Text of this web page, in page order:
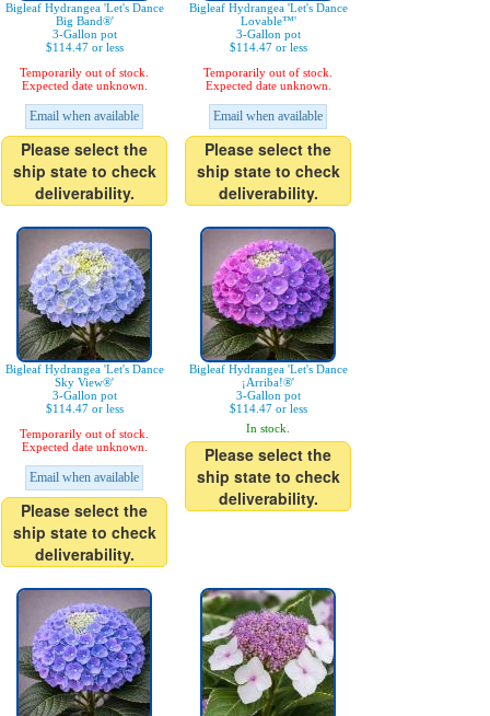
Bigleaf Hydrangea 'Let's Dance
Big Band®'
3-Gallon pot
$114.47 or less
Temporarily out of stock.
Expected date unknown.
Email when available
Please select the
ship state to check
deliverability.
Bigleaf Hydrangea 'Let's Dance
Lovable™'
3-Gallon pot
$114.47 or less
Temporarily out of stock.
Expected date unknown.
Email when available
Please select the
ship state to check
deliverability.
Bigleaf Hydrangea 'Let's Dance
Sky View®'
3-Gallon pot
$114.47 or less
Temporarily out of stock.
Expected date unknown.
Email when available
Please select the
ship state to check
deliverability.
Bigleaf Hydrangea 'Let's Dance
¡Arriba!®'
3-Gallon pot
$114.47 or less
In stock.
Please select the
ship state to check
deliverability.